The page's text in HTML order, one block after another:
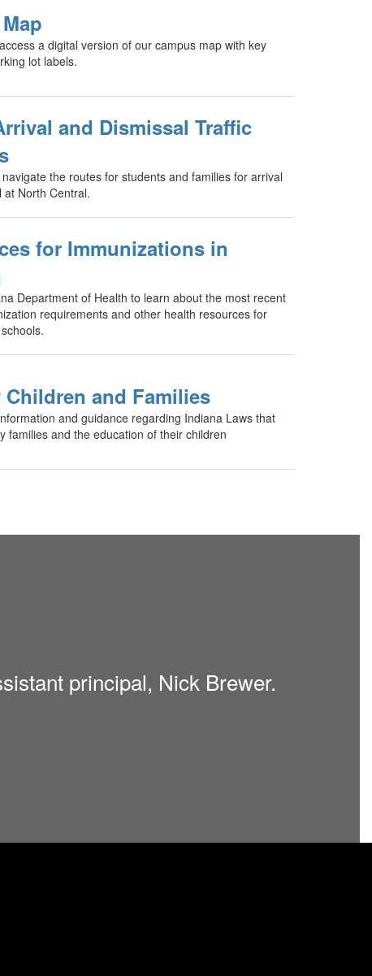
a digital version of our campus map with key
lot labels.
and Dismissal Traffic
the routes for students and families for arrival
at North Central.
for Immunizations in
Department of Health to learn about the most recent
requirements and other health resources for
and Families
and guidance regarding Indiana Laws that
families and the education of their children
principal, Nick Brewer.